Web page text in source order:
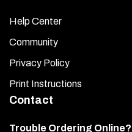
Help Center
Community
Privacy Policy
Print Instructions
Contact
Trouble Ordering Online?